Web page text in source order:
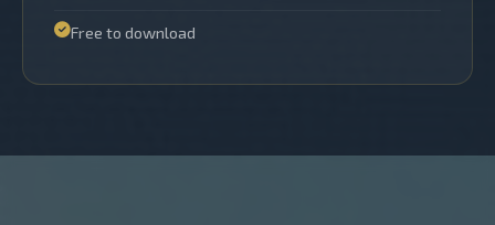
Free to download